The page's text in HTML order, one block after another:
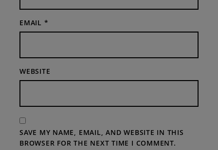
EMAIL *
WEBSITE
SAVE MY NAME, EMAIL, AND WEBSITE IN THIS
BROWSER FOR THE NEXT TIME I COMMENT.